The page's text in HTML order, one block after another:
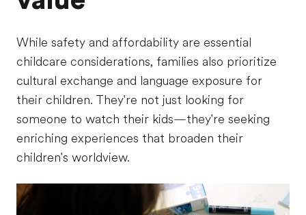
While safety and affordability are essential
childcare considerations, families also prioritize
cultural exchange and language exposure for
their children. They're not just looking for
someone to watch their kids—they're seeking
enriching experiences that broaden their
children's worldview.